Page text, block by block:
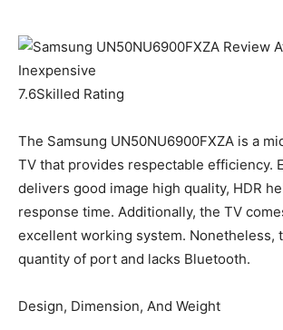
7.6Skilled Rating
The Samsung UN50NU6900FXZA is a
TV that provides respectable efficiency.
delivers good image high quality, HDR
response time. Additionally, the TV
excellent working system. Nonetheless,
quantity of port and lacks Bluetooth.
Design, Dimension, And Weight